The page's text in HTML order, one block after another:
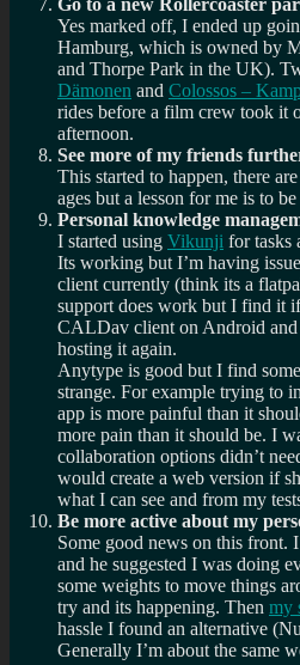
Yes marked off, I ended up
Hamburg, which is owned by
and Thorpe Park in the UK).
Dämonen and Colossos –
rides before a film crew took it
afternoon.
See more of my friends
This started to happen, there
ages but a lesson for me is to
Personal knowledge
I started using Vikunji for tasks
Its working but I’m having
client currently (think its a
support does work but I find it
CALDav client on Android
hosting it again.
Anytype is good but I find
strange. For example trying to
app is more painful than it
more pain than it should be. I
collaboration options didn’t
would create a web version if
what I can see and from my
Be more active about my
Some good news on this front.
and he suggested I was doing
some weights to move things
try and its happening. Then my
hassle I found an alternative
Generally I’m about the same